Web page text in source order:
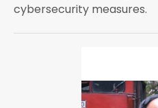
cybersecurity measures.